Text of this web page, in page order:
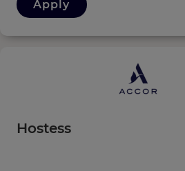
Apply
Hostess